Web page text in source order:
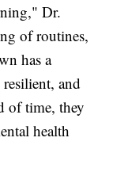
Dr.
of routines,
has a
and
of time, they
health